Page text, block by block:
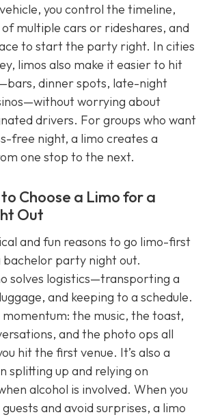
you control the timeline,
multiple cars or rideshares, and
to start the party right. In cities
limos also make it easier to hit
dinner spots, late-night
worrying about
drivers. For groups who want
free night, a limo creates a
one stop to the next.
Choose a Limo for a
Out
and fun reasons to go limo-first
bachelor party night out.
solves logistics—transporting a
and keeping to a schedule.
momentum: the music, the toast,
and the photo ops all
hit the first venue. It’s also a
splitting up and relying on
alcohol is involved. When you
and avoid surprises, a limo